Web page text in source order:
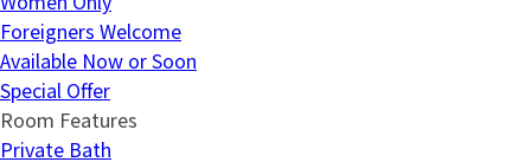
Foreigners Welcome
Available Now or Soon
Special Offer
Room Features
Private Bath